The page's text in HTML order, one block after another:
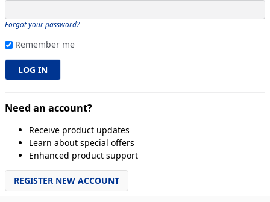
Forgot your password?
Remember me
Need an account?
Receive product updates
Learn about special offers
Enhanced product support
REGISTER NEW ACCOUNT